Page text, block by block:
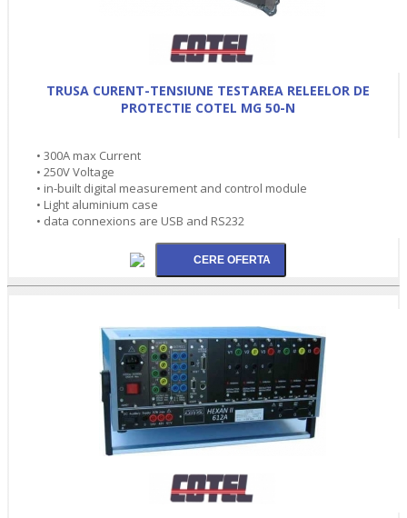
TRUSA CURENT-TENSIUNE TESTAREA RELEELOR DE
PROTECTIE COTEL MG 50-N
• 300A max Current
• 250V Voltage
• in-built digital measurement and control module
• Light aluminium case
• data connexions are USB and RS232